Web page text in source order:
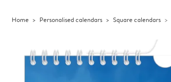
Home Personalised calendars Square calendars